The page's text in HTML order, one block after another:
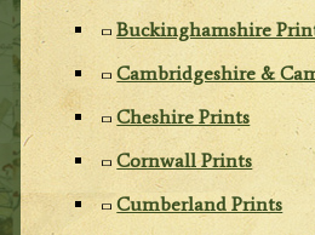
Buckinghamshire
Cambridgeshire &
Cheshire Prints
Cornwall Prints
Cumberland Prints